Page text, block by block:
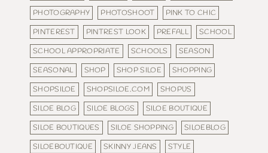
PHOTOGRAPHY
PHOTOSHOOT
PINK TO CHIC
PINTEREST
PINTREST LOOK PREFALL
SCHOOL
SCHOOL APPROPRIATE
SCHOOLS
SEASON
SEASONAL
SHOP SHOP SILOE
SHOPPING
SHOPSILOE
SHOPSILOE.COM
SHOPUS
SILOE BLOG
SILOE BLOGS
SILOE BOUTIQUE
SILOE BOUTIQUES
SILOE SHOPPING
SILOEBLOG
SILOEBOUTIQUE
SKINNY JEANS
STYLE